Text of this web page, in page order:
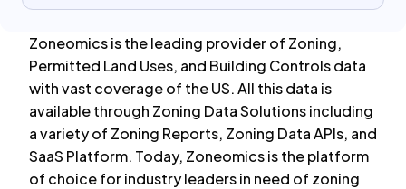
Zoneomics is the leading provider of Zoning,
Permitted Land Uses, and Building Controls data
with vast coverage of the US. All this data is
available through Zoning Data Solutions including
a variety of Zoning Reports, Zoning Data APIs, and
SaaS Platform. Today, Zoneomics is the platform
of choice for industry leaders in need of zoning